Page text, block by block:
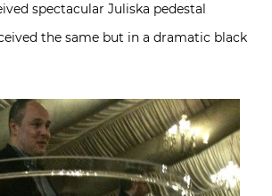
spectacular Juliska pedestal
the same but in a dramatic black